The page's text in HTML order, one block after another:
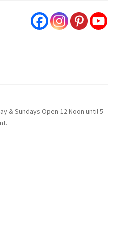
& Sundays Open 12 Noon until 5